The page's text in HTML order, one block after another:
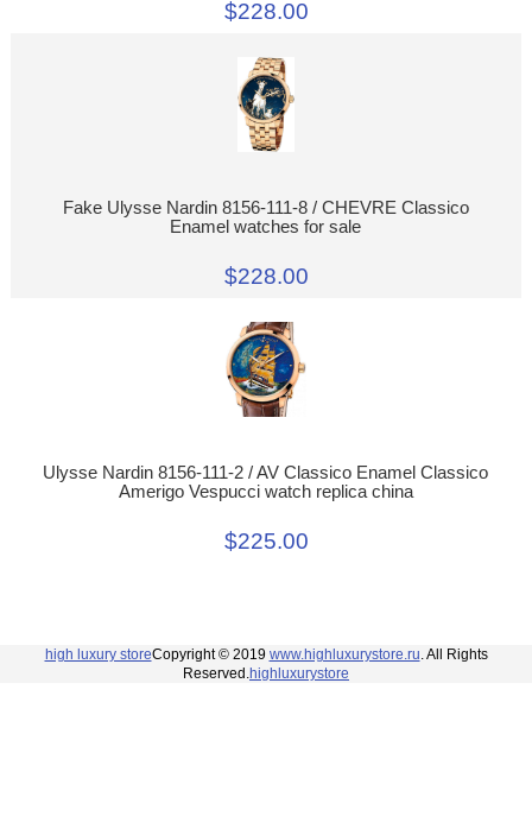
$228.00
Fake Ulysse Nardin 8156-111-8 / CHEVRE Classico
Enamel watches for sale
$228.00
Ulysse Nardin 8156-111-2 / AV Classico Enamel Classico
Amerigo Vespucci watch replica china
$225.00
high luxury storeCopyright © 2019 www.highluxurystore.ru . All Rights
Reserved. highluxurystore